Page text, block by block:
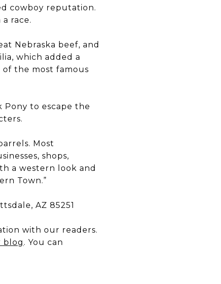
cowboy reputation.
race.
Nebraska beef, and
which added a
the most famous
to escape the
Most
shops,
a western look and
Town.”
AZ 85251
with our readers.
blog . You can